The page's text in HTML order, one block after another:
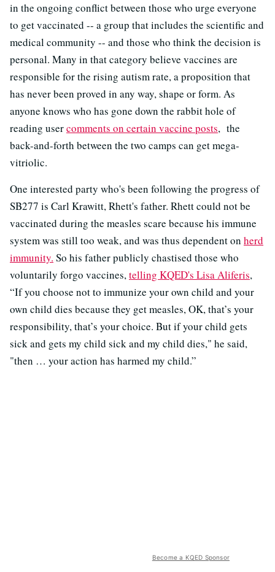
in the ongoing conflict between those who urge everyone
to get vaccinated -- a group that includes the scientific and
medical community -- and those who think the decision is
personal. Many in that category believe vaccines are
responsible for the rising autism rate, a proposition that
has never been proved in any way, shape or form. As
anyone knows who has gone down the rabbit hole of
reading usercomments on certain vaccine posts, the
back-and-forth between the two camps can get mega-
vitriolic.
One interested party who's been following the progress of
SB277 is Carl Krawitt, Rhett's father. Rhett could not be
vaccinated during the measles scare because his immune
system was still too weak, and was thus dependent on herd
immunity. So his father publicly chastised those who
voluntarily forgo vaccines,telling KQED's Lisa Aliferis,
“If you choose not to immunize your own child and your
own child dies because they get measles, OK, that’s your
responsibility, that’s your choice. But if your child gets
sick and gets my child sick and my child dies," he said,
"then … your action has harmed my child.”
Become a KQED Sponsor